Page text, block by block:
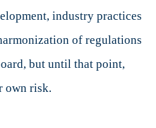
industry practices
of regulations
but until that point,
own risk.